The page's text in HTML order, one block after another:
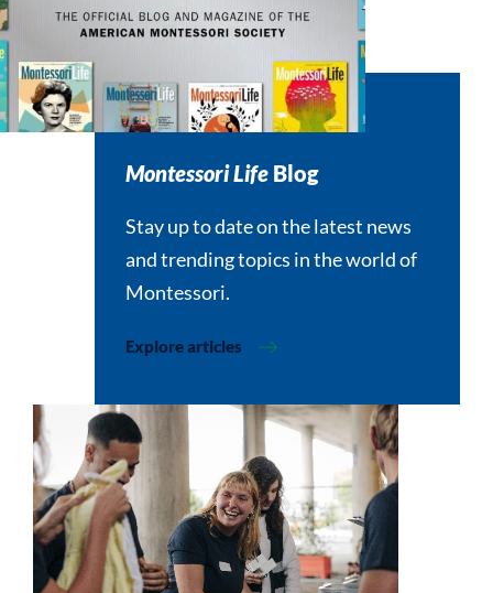
Montessori Life Blog
Stay up to date on the latest news
and trending topics in the world of
Montessori.
Explore articles